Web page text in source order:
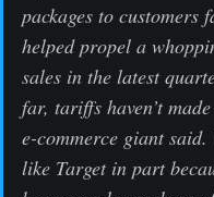
packages to customers
helped propel a
sales in the latest
far, tariffs haven’t
e-commerce giant
like Target in part